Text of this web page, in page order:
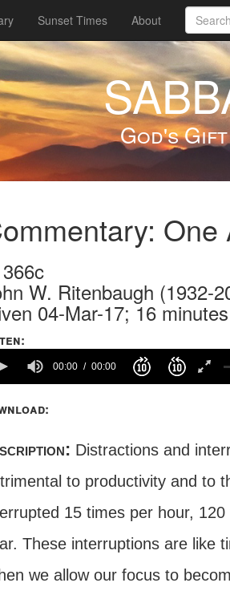
Sunset Times About
God's
W. Ritenbaugh (1932-
04-Mar-17; 16 minutes
00:00 00:00
Distractions and
to productivity and to
15 times per hour,
These interruptions are like
we allow our focus to